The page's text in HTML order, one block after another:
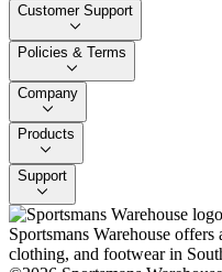
Customer Support
Policies & Terms
Company
Products
Support
Sportsmans Warehouse
clothing, and footwear in